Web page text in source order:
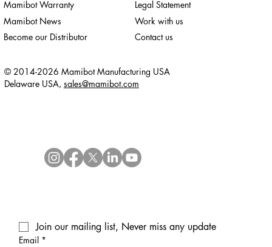
Mamibot Warranty
Mamibot News
Become our Distributor
Legal Statement
Work with us
Contact us
Join our mailing list, Never miss any update
Email *
© 2014-2026 Mamibot Manufacturing USA
Delaware USA, sales@mamibot.com